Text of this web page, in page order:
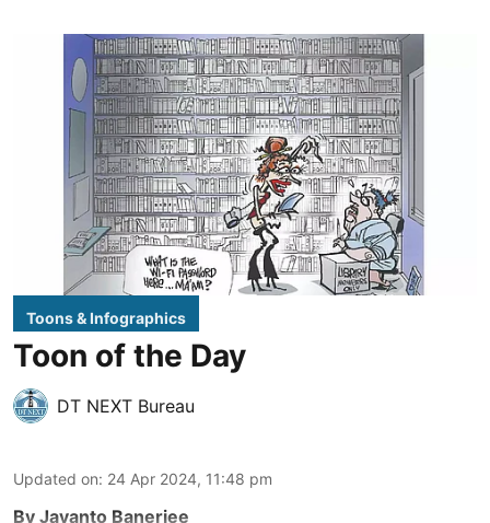
Toons & Infographics
Toon of the Day
DT NEXT Bureau
Updated on: 24 Apr 2024, 11:48 pm
By Jayanto Banerjee